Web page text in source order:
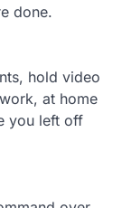
done.
hold video
at home
you left off